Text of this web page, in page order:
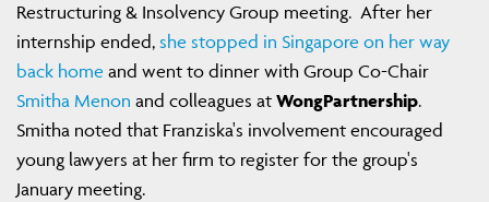
Restructuring & Insolvency Group meeting. After her
internship ended, she stopped in Singapore on her way
back home and went to dinner with Group Co-Chair
Smitha Menon and colleagues at WongPartnership.
Smitha noted that Franziska's involvement encouraged
young lawyers at her firm to register for the group's
January meeting.